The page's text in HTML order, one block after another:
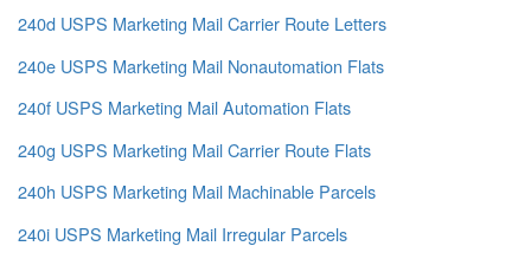
240d USPS Marketing Mail Carrier Route Letters
240e USPS Marketing Mail Nonautomation Flats
240f USPS Marketing Mail Automation Flats
240g USPS Marketing Mail Carrier Route Flats
240h USPS Marketing Mail Machinable Parcels
240i USPS Marketing Mail Irregular Parcels